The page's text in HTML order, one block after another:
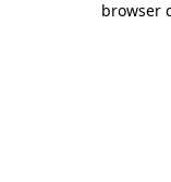
browser